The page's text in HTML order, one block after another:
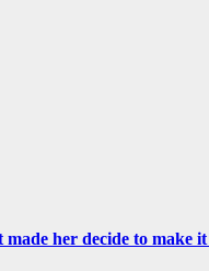
her decide to make